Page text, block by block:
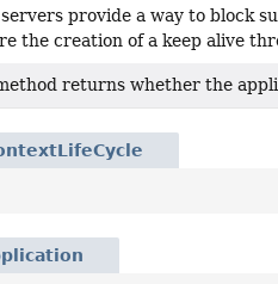
provide a way to block
the creation of a keep alive
returns whether the